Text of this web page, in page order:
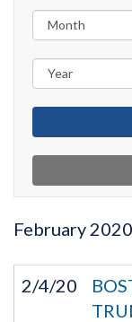
February 2020
2/4/20